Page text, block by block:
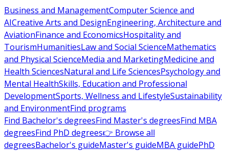
Business and ManagementComputer Science and
AICreative Arts and DesignEngineering, Architecture and
AviationFinance and EconomicsHospitality and
TourismHumanitiesLaw and Social ScienceMathematics
and Physical ScienceMedia and MarketingMedicine and
Health SciencesNatural and Life SciencesPsychology and
Mental HealthSkills, Education and Professional
DevelopmentSports, Wellness and LifestyleSustainability
and EnvironmentFind programs
Find Bachelor's degreesFind Master's degreesFind MBA
degreesFind PhD degrees👉 Browse all
degreesBachelor's guideMaster's guideMBA guidePhD